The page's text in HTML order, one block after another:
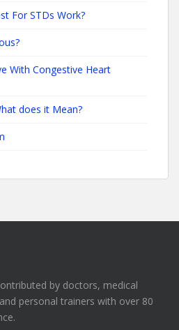
For STDs Work?
With Congestive Heart
does it Mean?
by doctors, medical
personal trainers with over 80